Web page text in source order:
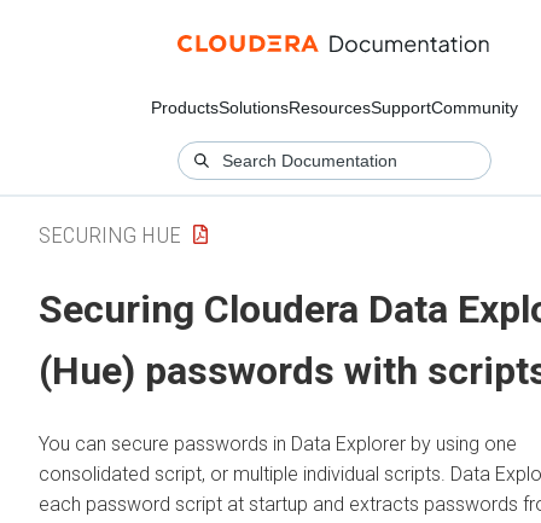
ProductsSolutionsResourcesSupportCommunity
SECURING HUE
Securing Cloudera Data
(Hue) passwords with
You can secure passwords in Data Explorer by using one
consolidated script, or multiple individual scripts. Data
each password script at startup and extracts passwords